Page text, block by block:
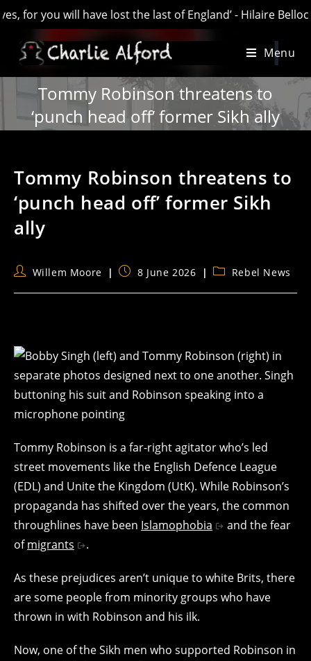
have lost the last of England’ - Hilaire Belloc. AKA
Menu
Tommy Robinson threatens to
‘punch head off’ former Sikh ally
Tommy Robinson threatens to
‘punch head off’ former Sikh
ally
PostWillem Moore
Post8 June 2026
PostRebel News
Tommy Robinson is a far-right agitator who’s led
street movements like the English Defence League
(EDL) and Unite the Kingdom (UtK). While Robinson’s
propaganda has shifted over the years, the common
throughlines have been Islamophobia
and the fear
ofmigrants .
As these prejudices aren’t unique to white Brits, there
are some people from minority groups who have
thrown in with Robinson and his ilk.
Now, one of the Sikh men who supported Robinson in